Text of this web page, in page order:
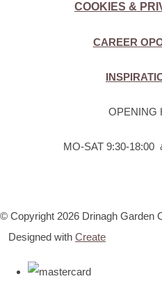
COOKIES &
CAREER
OPENING
MO-SAT 9:30-18:00
© Copyright 2026 Drinagh Garden
Designed with Create